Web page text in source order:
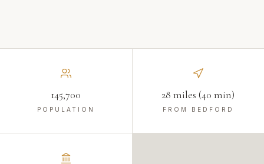
145,700
POPULATION
28 miles (40 min)
FROM BEDFORD